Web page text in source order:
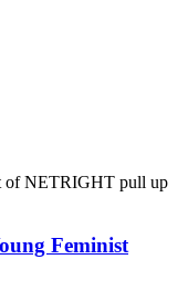
Feminist